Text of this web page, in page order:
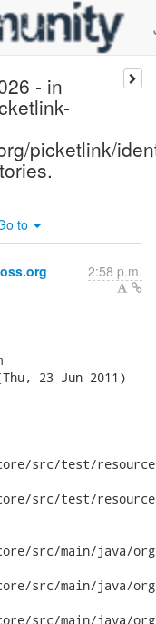
- in
picketlink/
to
2:58 p.m.